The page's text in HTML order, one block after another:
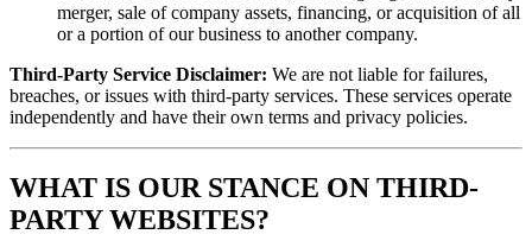
merger, sale of company assets, financing, or acquisition of all
or a portion of our business to another company.
Third-Party Service Disclaimer: We are not liable for failures,
breaches, or issues with third-party services. These services operate
independently and have their own terms and privacy policies.
WHAT IS OUR STANCE ON THIRD-
PARTY WEBSITES?